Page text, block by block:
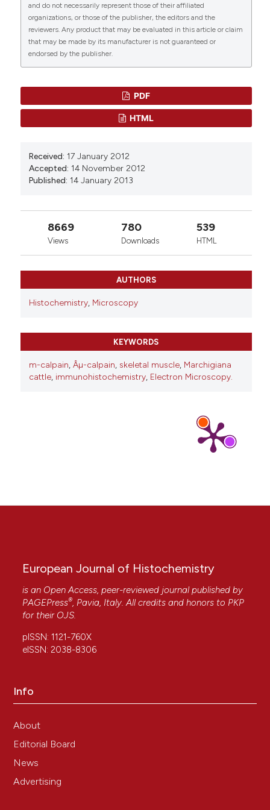
112720.
10.1016/j.jep.2020.112720
Stefan Pittner, Bianca Ehrenfellner, Fabio C.
Walter Stoiber, Peter Steinbacher
Postmortem muscle protein degradation in
humans as a tool for PMI delimitation.
10.1007/s00414-016-1349-9
Dismembered porcine limbs as a proxy for
postmortem muscle protein degradation.
International Journal of Legal Medicine, 135(4),
1627.
10.1007/s00414-021-02571-6
Environmental Sciences. Via Portâ€™Arsa, 11 ,
82100 Benevento â€“ Italy
F. Russo,University of Sannio.
Environmental Sciences.Â Via Portâ€™Arsa, 11 ,
82100 Benevento
and do not necessarily represent those of their affiliated
organizations, or those of the publisher, the editors and the
reviewers. Any product that may be evaluated in this article or claim
that may be made by its manufacturer is not guaranteed or
endorsed by the publisher.
PDF
HTML
Received: 17 January 2012
Accepted: 14 November 2012
Published: 14 January 2013
8669
Views
780
Downloads
539
HTML
AUTHORS
Histochemistry, Microscopy
KEYWORDS
m-calpain, Âµ-calpain, skeletal muscle, Marchigiana
cattle, immunohistochemistry, Electron Microscopy.
European Journal of Histochemistry
is an Open Access, peer-reviewed journal published by
PAGEPress®, Pavia, Italy. All credits and honors to PKP
for their OJS.
pISSN: 1121-760X
eISSN: 2038-8306
Info
About
Editorial Board
News
Advertising